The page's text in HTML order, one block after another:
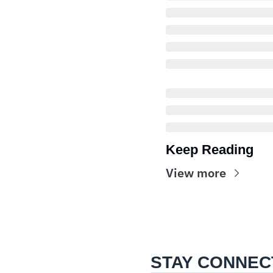
Keep Reading
View more
STAY